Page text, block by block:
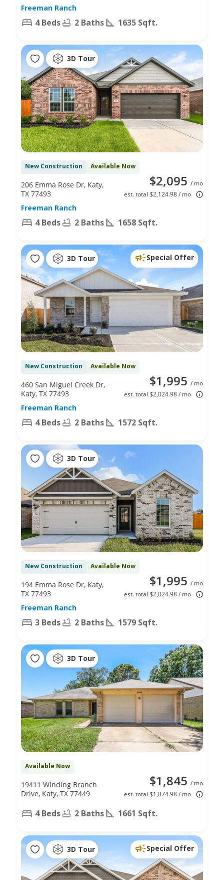
Freeman Ranch
4 Beds 2 Baths 1635 Sqft.
3D Tour
New Construction Available Now
$2,095 / mo
est. total $2,124.98 / mo
206 Emma Rose Dr, Katy,
TX 77493
Freeman Ranch
4 Beds 2 Baths 1658 Sqft.
3D Tour Special Offer
New Construction Available Now
$1,995 / mo
est. total $2,024.98 / mo
460 San Miguel Creek Dr,
Katy, TX 77493
Freeman Ranch
4 Beds 2 Baths 1572 Sqft.
3D Tour
New Construction Available Now
$1,995 / mo
est. total $2,024.98 / mo
194 Emma Rose Dr, Katy,
TX 77493
Freeman Ranch
3 Beds 2 Baths 1579 Sqft.
3D Tour
Available Now
$1,845 / mo
est. total $1,874.98 / mo
19411 Winding Branch
Drive, Katy, TX 77449
4 Beds 2 Baths 1661 Sqft.
3D Tour Special Offer